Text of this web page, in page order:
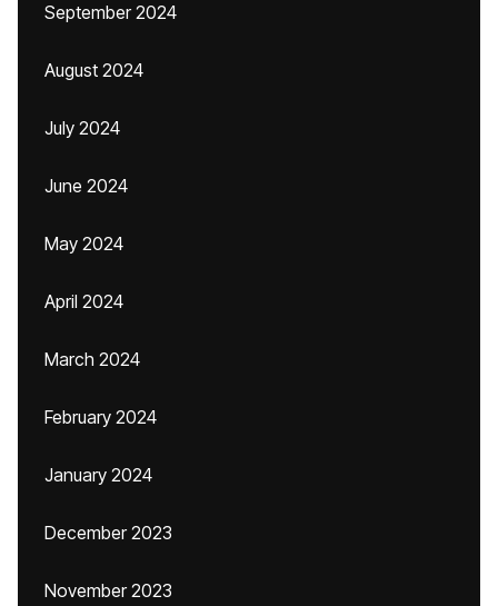
September 2024
August 2024
July 2024
June 2024
May 2024
April 2024
March 2024
February 2024
January 2024
December 2023
November 2023